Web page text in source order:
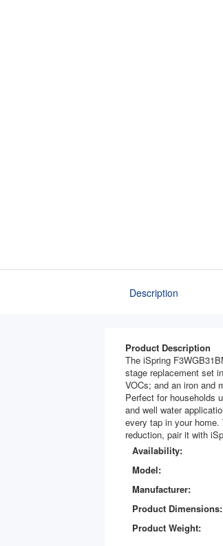
Description
Product Description
The iSpring
stage replacement set
VOCs; and an iron and
Perfect for households
and well water
every tap in your
reduction, pair it with
Availability:
Model:
Manufacturer:
Product Dimensions:
Product Weight: